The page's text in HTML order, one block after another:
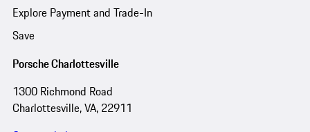
Explore Payment and Trade-In
Save
Porsche Charlottesville
1300 Richmond Road
Charlottesville, VA, 22911